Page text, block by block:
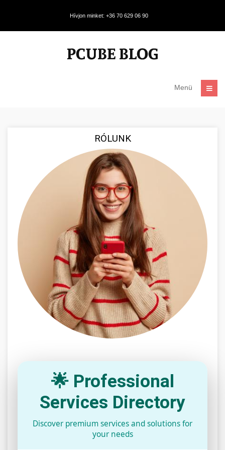
Hívjon minket: +36 70 629 06 90
Menü
RÓLUNK
🌟 Professional
Services Directory
Discover premium services and solutions for
your needs